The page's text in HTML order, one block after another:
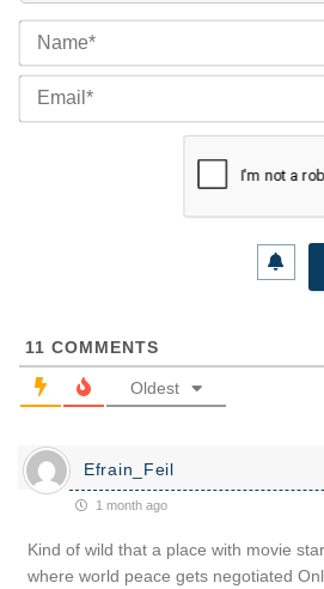
11 COMMENTS
Oldest
Efrain_Feil
1 month ago
Kind of wild that a place with movie
where world peace gets negotiated